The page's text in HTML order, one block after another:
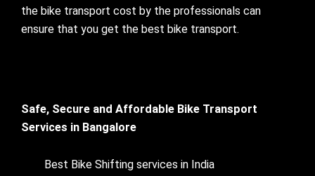
the bike transport cost by the professionals can
ensure that you get the best bike transport.
Safe, Secure and Affordable Bike Transport
Services in Bangalore
Best Bike Shifting services in India